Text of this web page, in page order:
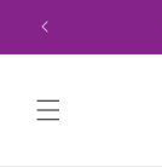
Skip to
content